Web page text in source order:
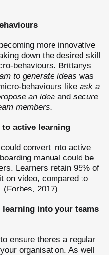
more innovative
down the desired skill
behaviours. Brittanys
to generate ideas was
behaviours like ask a
an idea and secure
members.
to active learning
convert into active
manual could be
Learners retain 95% of
on video, compared to
(Forbes, 2017)
learning into your teams
ensure theres a regular
organisation. As well